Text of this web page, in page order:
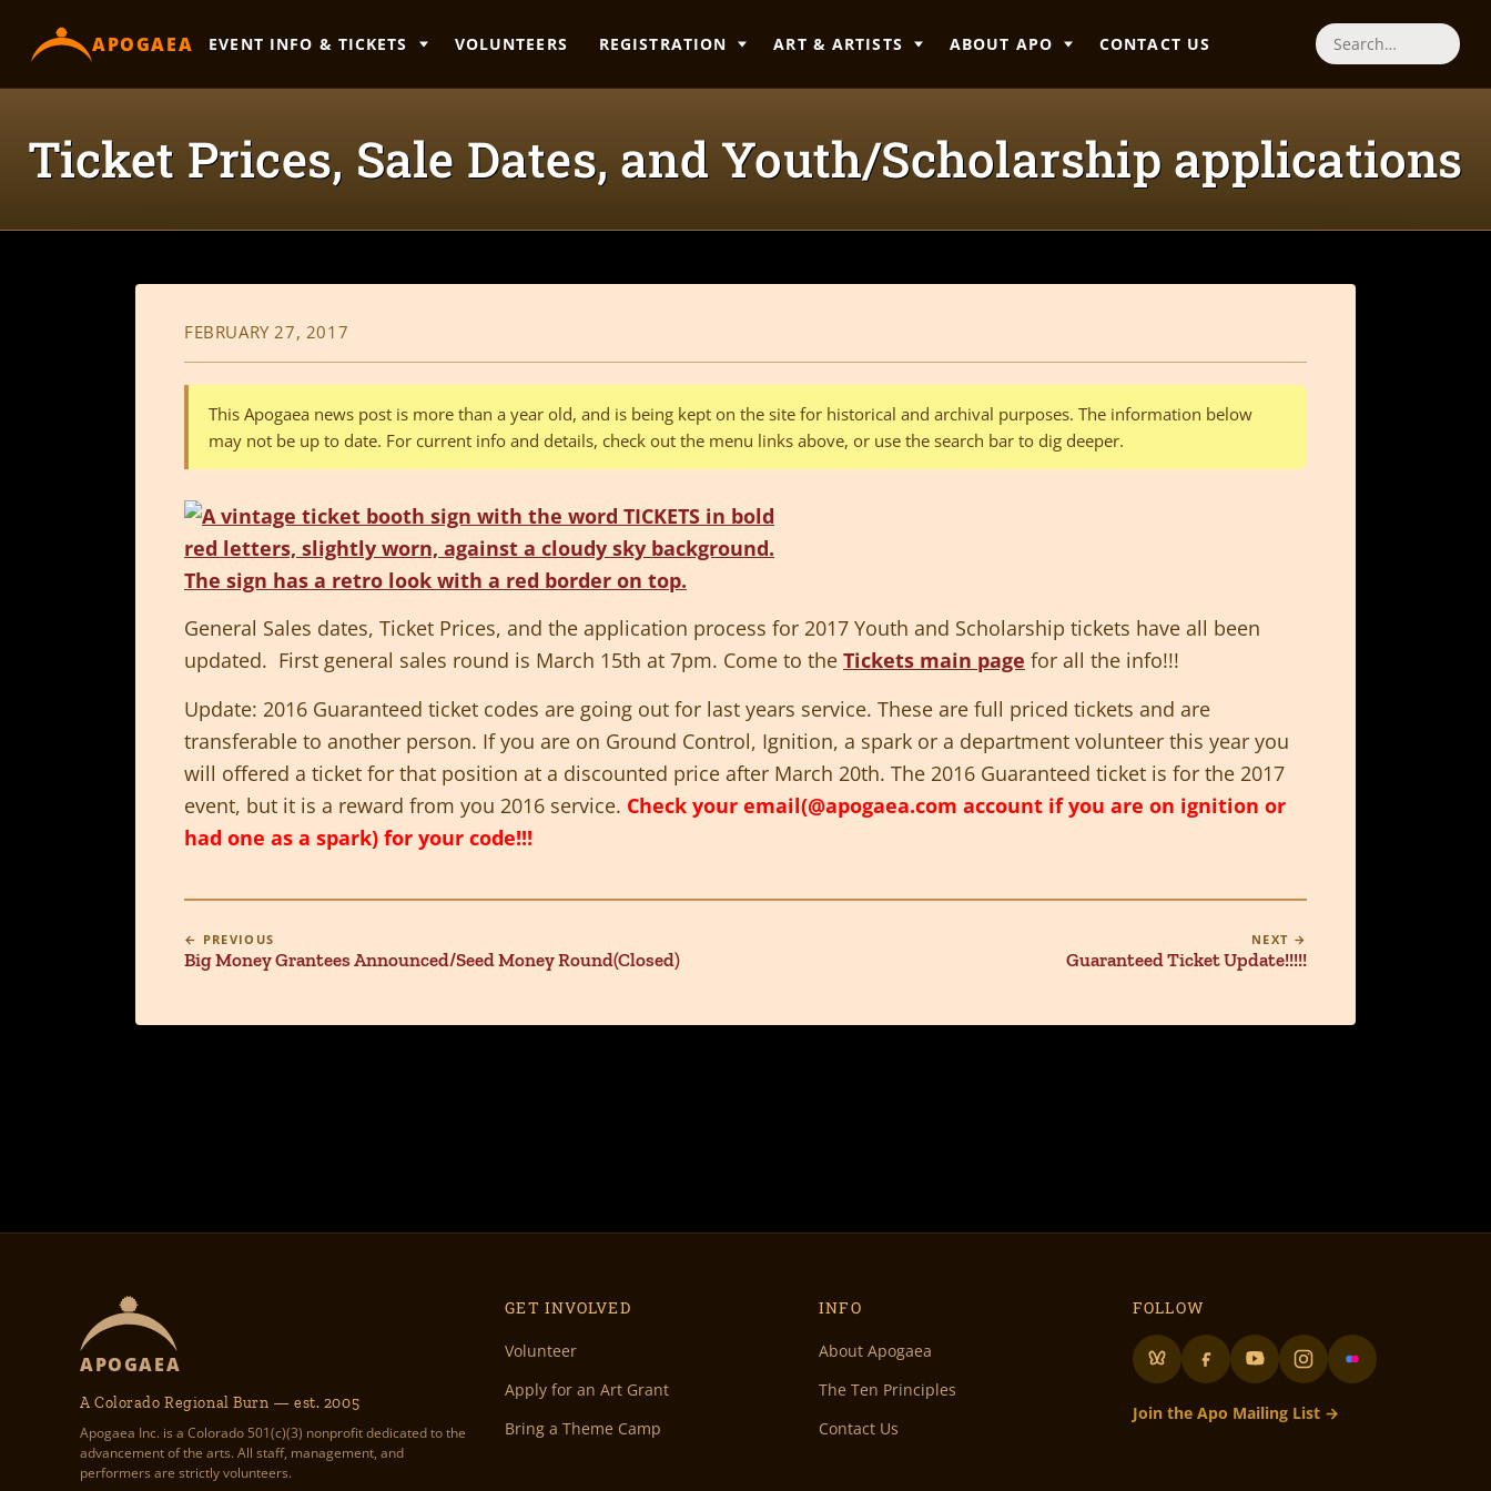
content
APOGAEA EVENT INFO & TICKETS VOLUNTEERS REGISTRATION ART & ARTISTS ABOUT APO CONTACT US Search
Ticket Prices, Sale Dates, and Youth/Scholarship applications
FEBRUARY 27, 2017
This Apogaea news post is more than a year old, and is being kept on the site for historical and archival purposes. The information below
may not be up to date. For current info and details, check out the menu links above, or use the search bar to dig deeper.
General Sales dates, Ticket Prices, and the application process for 2017 Youth and Scholarship tickets have all been
updated. First general sales round is March 15th at 7pm. Come to the Tickets main page for all the info!!!
Update: 2016 Guaranteed ticket codes are going out for last years service. These are full priced tickets and are
transferable to another person. If you are on Ground Control, Ignition, a spark or a department volunteer this year you
will offered a ticket for that position at a discounted price after March 20th. The 2016 Guaranteed ticket is for the 2017
event, but it is a reward from you 2016 service. Check your email(@apogaea.com account if you are on ignition or
had one as a spark) for your code!!!
← PREVIOUS
Big Money Grantees Announced/Seed Money Round(Closed)
NEXT →
Guaranteed Ticket Update!!!!!
APOGAEA
A Colorado Regional Burn — est. 2005
Apogaea Inc. is a Colorado 501(c)(3) nonprofit dedicated to the
advancement of the arts. All staff, management, and
performers are strictly volunteers.
GET INVOLVED
Volunteer
Apply for an Art Grant
Bring a Theme Camp
INFO
About Apogaea
The Ten Principles
Contact Us
FOLLOW
Join the Apo Mailing List →